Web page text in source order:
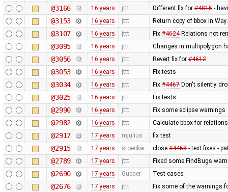
@3166 16 years jttt Different fix for #4815-
@3153 16 years jttt Return copy of bbox in
@3107 16 years jttt Fix #4624Relations not
@3095 16 years jttt Changes in multipolygon
@3056 16 years jttt Revert fix for #4612
@3053 16 years jttt Fix tests
@3034 16 years jttt Fix #4467Don't silently
@3025 16 years jttt Fix tests
@2990 16 years jttt Fix some eclipse warnings
@2982 16 years jttt Calculate bbox for
@2917 17 years mjulius fix test
@2915 17 years stoecker close #4458- text fixes -
@2789 17 years jttt Fixed some FindBugs
@2690 17 years Gubaer Test cases
@2676 17 years jttt Fix some of the warnings